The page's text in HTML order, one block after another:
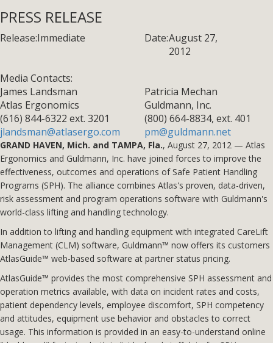
PRESS RELEASE
Release:Immediate Date:August 27,
2012
Media Contacts:
James Landsman
Patricia Mechan
Atlas Ergonomics
Guldmann, Inc.
(616) 844-6322 ext. 3201
(800) 664-8834, ext. 401
jlandsman@atlasergo.com
pm@guldmann.net
GRAND HAVEN, Mich. and TAMPA, Fla., August 27, 2012 — Atlas
Ergonomics and Guldmann, Inc. have joined forces to improve the
effectiveness, outcomes and operations of Safe Patient Handling
Programs (SPH). The alliance combines Atlas's proven, data-driven,
risk assessment and program operations software with Guldmann's
world-class lifting and handling technology.
In addition to lifting and handling equipment with integrated CareLift
Management (CLM) software, Guldmann™ now offers its customers
AtlasGuide™ web-based software at partner status pricing.
AtlasGuide™ provides the most comprehensive SPH assessment and
operation metrics available, with data on incident rates and costs,
patient dependency levels, employee discomfort, SPH competency
and attitudes, equipment use behavior and obstacles to correct
usage. This information is provided in an easy-to-understand online